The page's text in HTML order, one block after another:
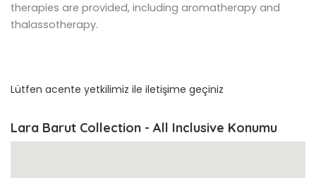
therapies are provided, including aromatherapy and
thalassotherapy.
Lütfen acente yetkilimiz ile iletişime geçiniz
Lara Barut Collection - All Inclusive Konumu